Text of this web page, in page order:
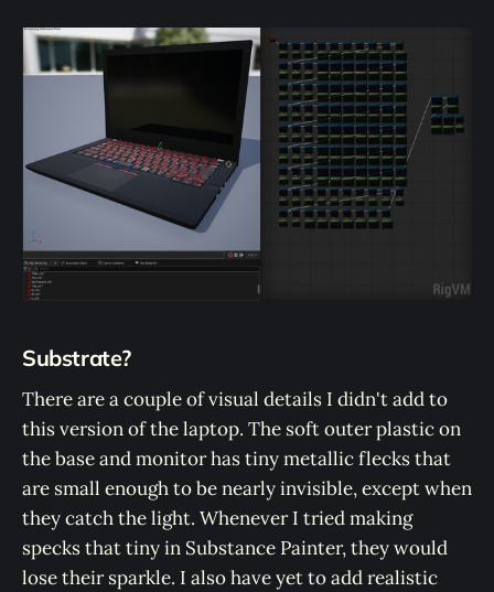
Substrate?
There are a couple of visual details I didn't add to
this version of the laptop. The soft outer plastic on
the base and monitor has tiny metallic flecks that
are small enough to be nearly invisible, except when
they catch the light. Whenever I tried making
specks that tiny in Substance Painter, they would
lose their sparkle. I also have yet to add realistic